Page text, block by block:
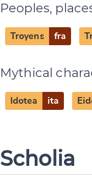
Peoples,
Troyens fra
Mythical
Idotea ita
Scholia